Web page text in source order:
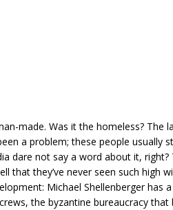
made. Was it the homeless? The
a problem; these people usually
dare not say a word about it, right?
that they’ve never seen such high
Michael Shellenberger has
the byzantine bureaucracy that